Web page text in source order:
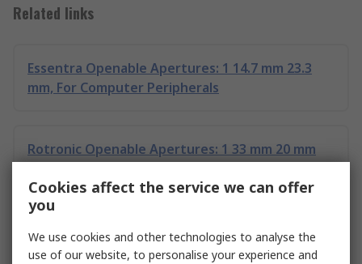
Related links
Essentra Openable Apertures: 1 14.7 mm 23.3
mm, For Computer Peripherals
Rotronic Openable Apertures: 1 33 mm 20 mm
C & K Thermostat Select Switch
Instrumentation Telecommunication Products
Cookies affect the service we can offer
you
We use cookies and other technologies to analyse the
use of our website, to personalise your experience and